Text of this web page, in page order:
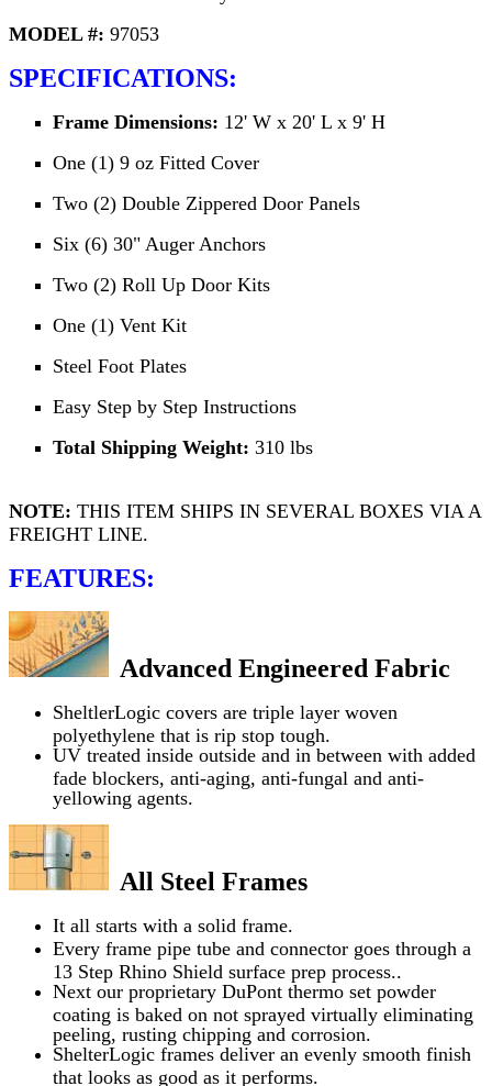
MODEL #: 97053
SPECIFICATIONS:
Frame Dimensions: 12' W x 20' L x 9' H
One (1) 9 oz Fitted Cover
Two (2) Double Zippered Door Panels
Six (6) 30" Auger Anchors
Two (2) Roll Up Door Kits
One (1) Vent Kit
Steel Foot Plates
Easy Step by Step Instructions
Total Shipping Weight: 310 lbs
NOTE: THIS ITEM SHIPS IN SEVERAL BOXES VIA A
FREIGHT LINE.
FEATURES:
Advanced Engineered Fabric
SheltlerLogic covers are triple layer woven
polyethylene that is rip stop tough.
UV treated inside outside and in between with added
fade blockers, anti-aging, anti-fungal and anti-
yellowing agents.
All Steel Frames
It all starts with a solid frame.
Every frame pipe tube and connector goes through a
13 Step Rhino Shield surface prep process..
Next our proprietary DuPont thermo set powder
coating is baked on not sprayed virtually eliminating
peeling, rusting chipping and corrosion.
ShelterLogic frames deliver an evenly smooth finish
that looks as good as it performs.